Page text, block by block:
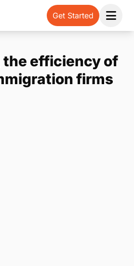
Get Started
Open
the efficiency of
firms